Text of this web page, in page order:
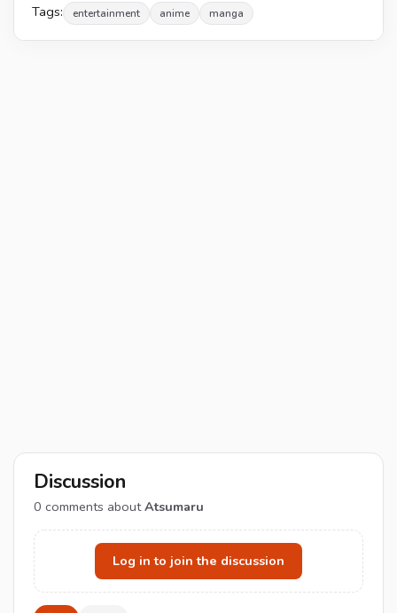
Tags: entertainment anime manga
Discussion
0 comments aboutAtsumaru
Log in to join the discussion